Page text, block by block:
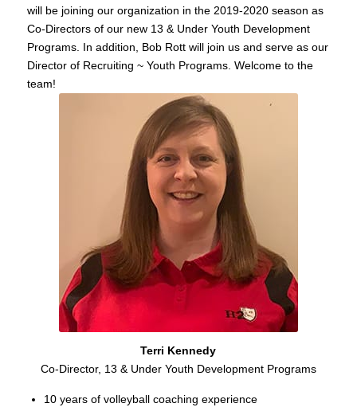
will be joining our organization in the 2019-2020 season as
Co-Directors of our new 13 & Under Youth Development
Programs. In addition, Bob Rott will join us and serve as our
Director of Recruiting ~ Youth Programs. Welcome to the
team!
Terri Kennedy
Co-Director, 13 & Under Youth Development Programs
10 years of volleyball coaching experience